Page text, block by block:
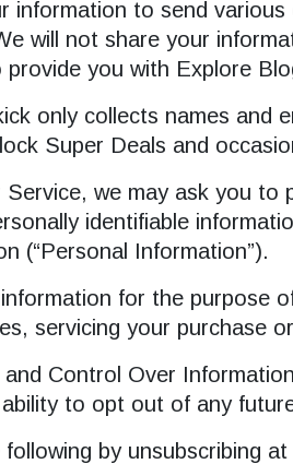
information to send
will not share your
you with Explore
only collects names and
Super Deals and
Service, we may ask you
identifiable
(“Personal Information”).
for the purpose
servicing your purchase
Control Over Information
to opt out of any
by unsubscribing